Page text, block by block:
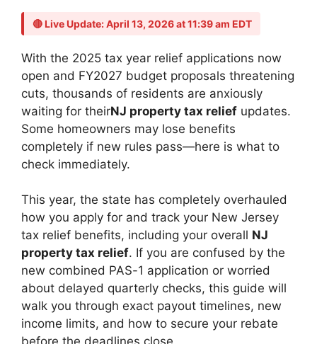
d
di
t
k
e
dI
n
at
s
A
p
p
c
e
b
o
o
k
p
y
Li
n
k
ar
e
🔴 Live Update: April 13, 2026 at 11:39 am EDT
With the 2025 tax year relief applications now
open and FY2027 budget proposals threatening
cuts, thousands of residents are anxiously
waiting for theirNJ property tax relief updates.
Some homeowners may lose benefits
completely if new rules pass—here is what to
check immediately.
This year, the state has completely overhauled
how you apply for and track your New Jersey
tax relief benefits, including your overall NJ
property tax relief. If you are confused by the
new combined PAS-1 application or worried
about delayed quarterly checks, this guide will
walk you through exact payout timelines, new
income limits, and how to secure your rebate